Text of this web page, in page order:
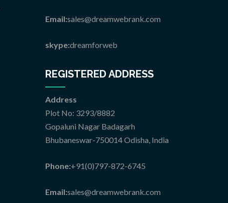
Email:sales@dreamwebrank.com
skype:dreamforweb
REGISTERED ADDRESS
Address
Plot No: 3293/8882
Gopaluni Nagar Badagarh
Bhubaneswar-750014 Odisha, India
Phone:+91(0)797-872-6745
Email:sales@dreamwebrank.com